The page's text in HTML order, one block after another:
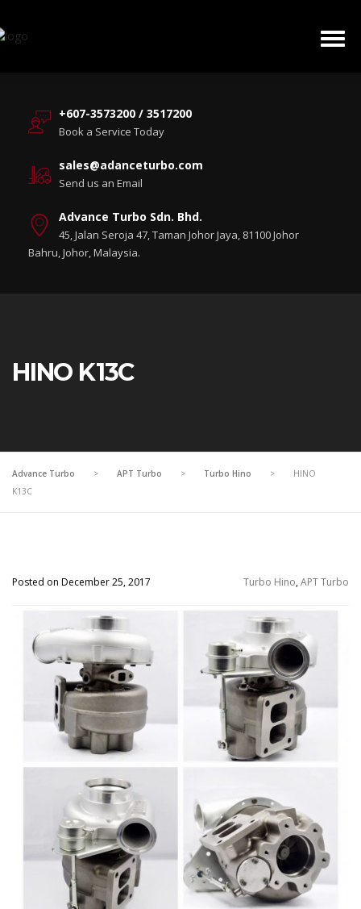
+607-3573200 / 3517200
Book a Service Today
sales@adanceturbo.com
Send us an Email
Advance Turbo Sdn. Bhd.
45, Jalan Seroja 47, Taman Johor Jaya, 81100 Johor
Bahru, Johor, Malaysia.
HINO K13C
Advance Turbo > APT Turbo > Turbo Hino >
HINO
K13C
Posted on December 25, 2017 Turbo Hino,APT Turbo